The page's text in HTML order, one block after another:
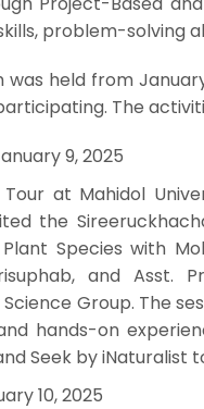
problem-solving
held from
The
9, 2025
Tour at Mahidol
the
Plant Species with
and Asst.
Group. The
hands-on
Seek by iNaturalist
10, 2025